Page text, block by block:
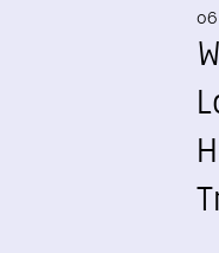
06